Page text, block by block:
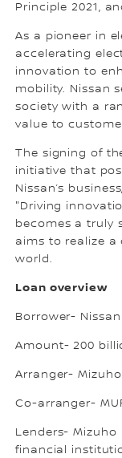
Principle 2021,
As a pioneer in
accelerating
innovation to
mobility. Nissan
society with a
value to
The signing of
initiative that
Nissan’s
"Driving
becomes a truly
aims to realize a
world.
Loan overview
Borrower-
Amount- 200
Arranger-
Co-arranger-
Lenders- Mizuho
financial